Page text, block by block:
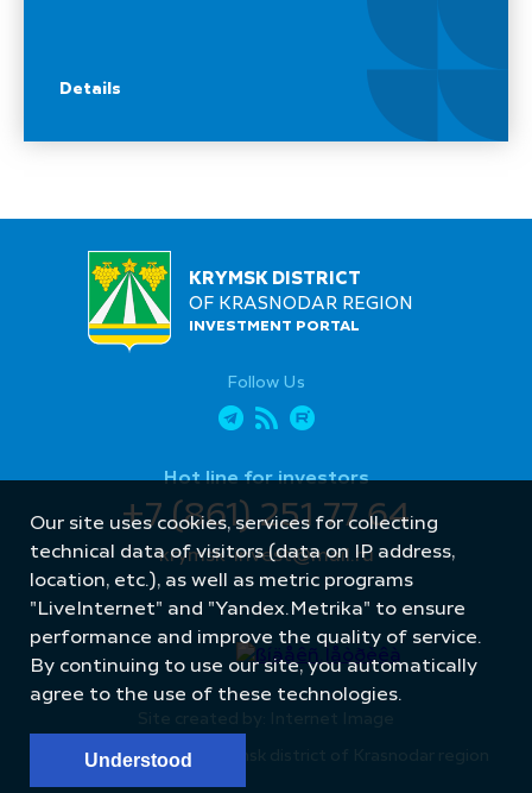
Details
KRYMSK DISTRICT
OF KRASNODAR REGION
INVESTMENT PORTAL
Follow Us
Hot line for investors
+7 (861) 251 77 64
krymsk-invest@mail.ru
© Administration of Krymsk district of Krasnodar region
Our site uses cookies, services for collecting
technical data of visitors (data on IP address,
location, etc.), as well as metric programs
"LiveInternet" and "Yandex.Metrika" to ensure
performance and improve the quality of service.
By continuing to use our site, you automatically
agree to the use of these technologies.
Understood